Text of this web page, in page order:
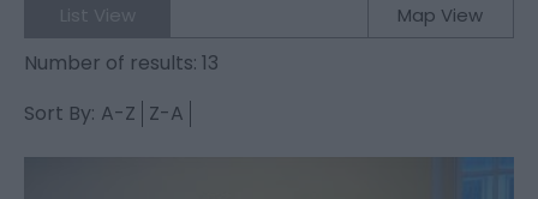
Map View
Number of results: 13
Sort By: A-Z Z-A